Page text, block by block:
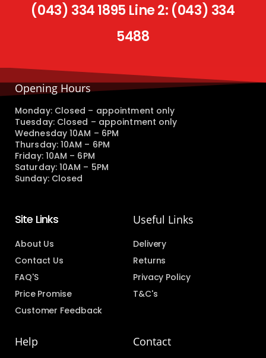
(043) 334 1895 Line 2: (043) 334
5488
Opening Hours
Monday: Closed – appointment only
Tuesday: Closed – appointment only
Wednesday 10AM – 6PM
Thursday: 10AM – 6PM
Friday: 10AM – 6PM
Saturday: 10AM – 5PM
Sunday: Closed
Site Links
About Us
Contact Us
FAQ'S
Price Promise
Customer Feedback
Useful Links
Delivery
Returns
Privacy Policy
T&C's
Help Contact